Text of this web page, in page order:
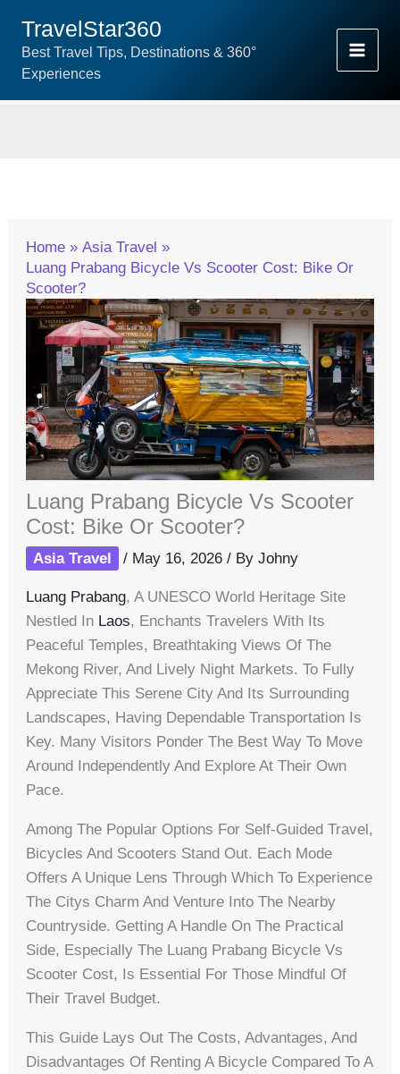
Content
TravelStar360
Best Travel Tips, Destinations & 360°
Experiences
Home
Asia Travel
Luang Prabang Bicycle Vs Scooter Cost: Bike Or
Scooter?
Luang Prabang Bicycle Vs Scooter
Cost: Bike Or Scooter?
Asia Travel / May 16, 2026/ ByJohny
Luang Prabang, A UNESCO World Heritage Site
Nestled In Laos, Enchants Travelers With Its
Peaceful Temples, Breathtaking Views Of The
Mekong River, And Lively Night Markets. To Fully
Appreciate This Serene City And Its Surrounding
Landscapes, Having Dependable Transportation Is
Key. Many Visitors Ponder The Best Way To Move
Around Independently And Explore At Their Own
Pace.
Among The Popular Options For Self-Guided Travel,
Bicycles And Scooters Stand Out. Each Mode
Offers A Unique Lens Through Which To Experience
The Citys Charm And Venture Into The Nearby
Countryside. Getting A Handle On The Practical
Side, Especially The Luang Prabang Bicycle Vs
Scooter Cost, Is Essential For Those Mindful Of
Their Travel Budget.
This Guide Lays Out The Costs, Advantages, And
Disadvantages Of Renting A Bicycle Compared To A